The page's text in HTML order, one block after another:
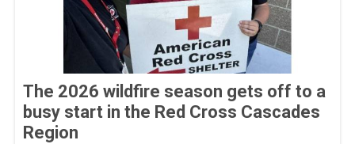
The 2026 wildfire season gets off to a
busy start in the Red Cross Cascades
Region